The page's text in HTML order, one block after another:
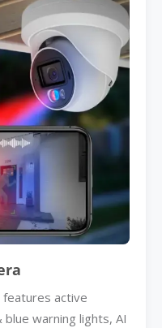
features active
warning lights, AI